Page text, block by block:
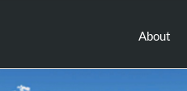
About